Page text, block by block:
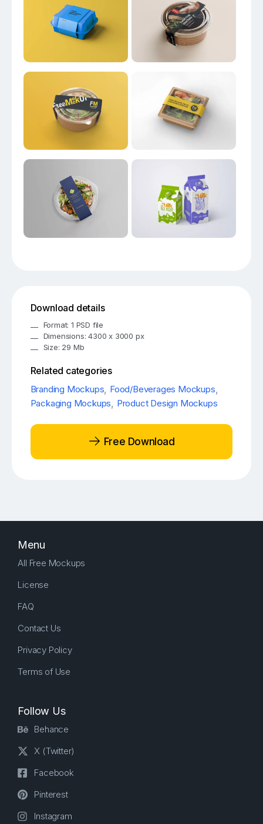
Download details
Format: 1 PSD file
Dimensions: 4300 x 3000 px
Size: 29 Mb
Related categories
Branding Mockups, Food/Beverages Mockups,
Packaging Mockups, Product Design Mockups
Free Download
Menu
All Free Mockups
License
FAQ
Contact Us
Privacy Policy
Terms of Use
Follow Us
Behance
X (Twitter)
Facebook
Pinterest
Instagram